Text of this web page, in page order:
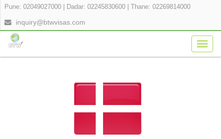
Pune: 02049027000 Dadar: 02245830600 Thane: 02269814000
inquiry@btwvisas.com